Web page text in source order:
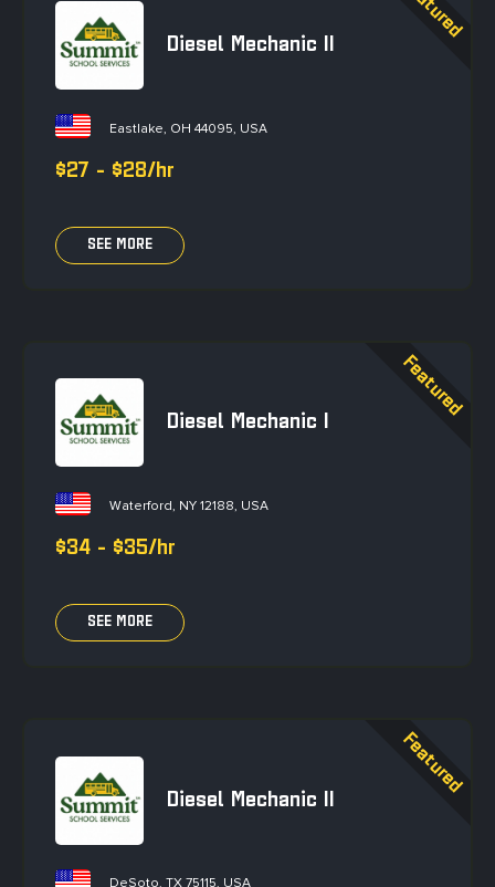
Diesel Mechanic II
Eastlake, OH 44095, USA
$27 - $28/hr
SEE MORE
Diesel Mechanic I
Waterford, NY 12188, USA
$34 - $35/hr
SEE MORE
Diesel Mechanic II
DeSoto, TX 75115, USA